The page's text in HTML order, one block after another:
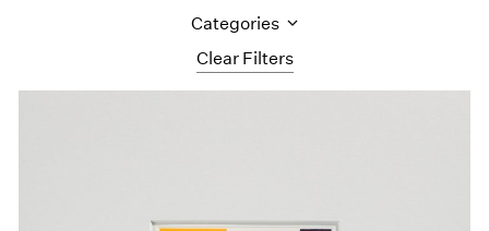
Clear Filters
Categories
Essays